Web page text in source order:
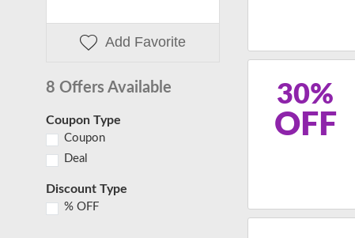
30%
OFF
Add Favorite
8 Offers Available
Coupon Type
Coupon
Deal
Discount Type
% OFF